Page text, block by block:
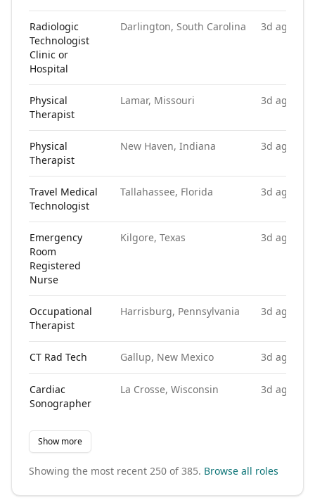
Radiologic
Technologist
Clinic or
Hospital
Darlington, South Carolina 3d ago
Physical
Therapist
Lamar, Missouri 3d ago
Physical
Therapist
New Haven, Indiana 3d ago
Travel Medical
Technologist
Tallahassee, Florida 3d ago
Emergency
Room
Registered
Nurse
Kilgore, Texas 3d ago
Occupational
Therapist
Harrisburg, Pennsylvania 3d ago
CT Rad Tech Gallup, New Mexico 3d ago
Cardiac
Sonographer
La Crosse, Wisconsin 3d ago
Show more
Showing the most recent 250 of385. Browse all roles